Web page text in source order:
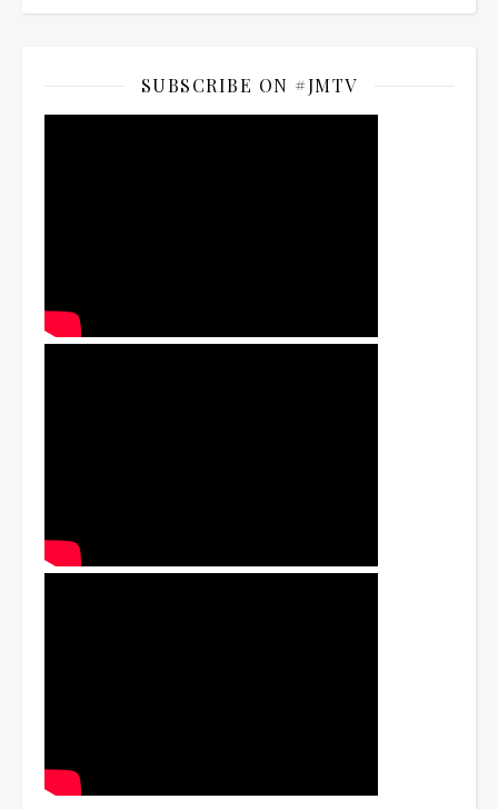
SUBSCRIBE ON #JMTV